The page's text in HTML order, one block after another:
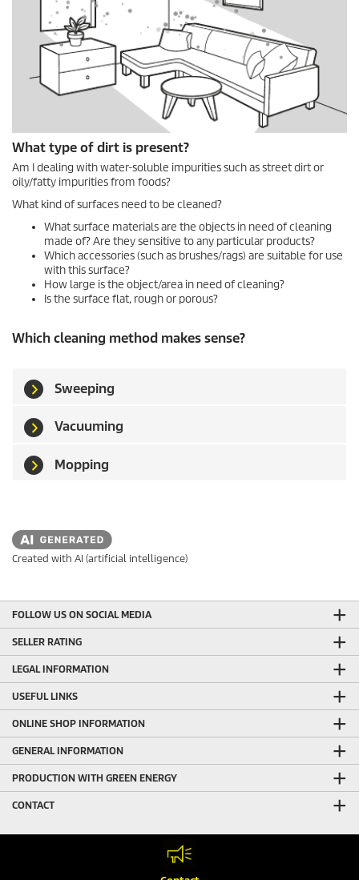
What type of dirt is present?
Am I dealing with water-soluble impurities such as street dirt or
oily/fatty impurities from foods?
What kind of surfaces need to be cleaned?
What surface materials are the objects in need of cleaning
made of? Are they sensitive to any particular products?
Which accessories (such as brushes/rags) are suitable for use
with this surface?
How large is the object/area in need of cleaning?
Is the surface flat, rough or porous?
Which cleaning method makes sense?
Sweeping
Vacuuming
Mopping
Created with AI (artificial intelligence)
FOLLOW US ON SOCIAL MEDIA
SELLER RATING
LEGAL INFORMATION
USEFUL LINKS
ONLINE SHOP INFORMATION
GENERAL INFORMATION
PRODUCTION WITH GREEN ENERGY
CONTACT